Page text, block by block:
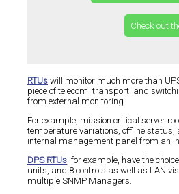
Check out
RTUs will monitor much more than
piece of telecom, transport, and
from external monitoring.
For example, mission critical server
temperature variations, offline status,
internal management panel from an
DPS RTUs, for example, have the
units, and 8 controls as well as LAN
multiple SNMP Managers.